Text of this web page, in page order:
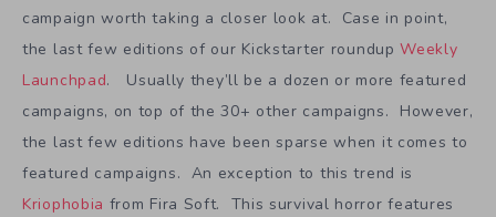
campaign worth taking a closer look at. Case in point,
the last few editions of our Kickstarter roundupWeekly
Launchpad. Usually they’ll be a dozen or more featured
campaigns, on top of the 30+ other campaigns. However,
the last few editions have been sparse when it comes to
featured campaigns. An exception to this trend is
Kriophobia from Fira Soft. This survival horror features